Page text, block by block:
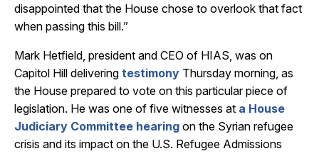
disappointed that the House chose to overlook that fact
when passing this bill.”
Mark Hetfield, president and CEO of HIAS, was on
Capitol Hill delivering testimony Thursday morning, as
the House prepared to vote on this particular piece of
legislation. He was one of five witnesses at a House
Judiciary Committee hearing on the Syrian refugee
crisis and its impact on the U.S. Refugee Admissions